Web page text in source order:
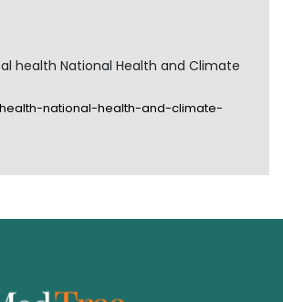
health National Health and Climate
national-health-and-climate-